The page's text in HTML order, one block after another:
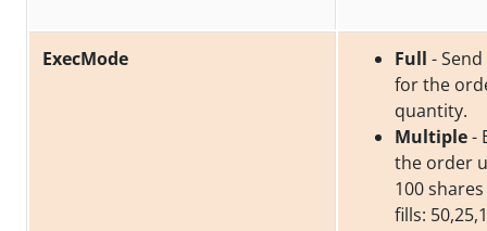
ExecMode Full -
for the
quantity.
Multiple-
the order
100
fills: